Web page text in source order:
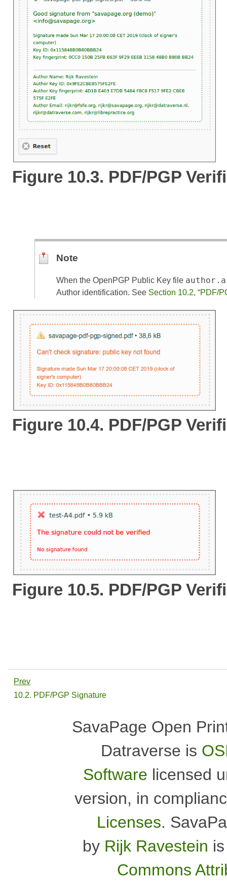
Figure 10.3. PDF/PGP
Note
When the OpenPGP Public Key file
Author identification. See Section 10.2, “PDF/
Figure 10.4. PDF/PGP
Figure 10.5. PDF/PGP
Prev
10.2. PDF/PGP Signature
SavaPage Open
Datraverse is
Software licensed
version, in
Licenses.
by Rijk Ravestein
Commons